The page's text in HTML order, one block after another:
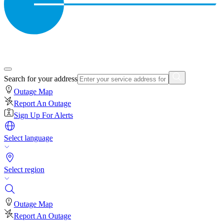
Search for your address
Outage Map
Report An Outage
Sign Up For Alerts
Select language
Select region
Outage Map
Report An Outage